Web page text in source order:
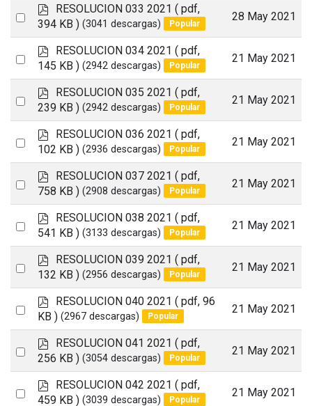
Select
an
item
p
d
f
RESOLUCION 033 2021 ( pdf,
394 KB ) (3041 descargas) Popular
28 May 2021
Select
an
item
p
d
f
RESOLUCION 034 2021 ( pdf,
145 KB ) (2942 descargas) Popular
21 May 2021
Select
an
item
p
d
f
RESOLUCION 035 2021 ( pdf,
239 KB ) (2942 descargas) Popular
21 May 2021
Select
an
item
p
d
f
RESOLUCION 036 2021 ( pdf,
102 KB ) (2936 descargas) Popular
21 May 2021
Select
an
item
p
d
f
RESOLUCION 037 2021 ( pdf,
758 KB ) (2908 descargas) Popular
21 May 2021
Select
an
item
p
d
f
RESOLUCION 038 2021 ( pdf,
541 KB ) (3133 descargas) Popular
21 May 2021
Select
an
item
p
d
f
RESOLUCION 039 2021 ( pdf,
132 KB ) (2956 descargas) Popular
21 May 2021
Select
an
item
p
d
f
RESOLUCION 040 2021 ( pdf, 96
KB ) (2967 descargas) Popular
21 May 2021
Select
an
item
p
d
f
RESOLUCION 041 2021 ( pdf,
256 KB ) (3054 descargas) Popular
21 May 2021
Select
p
d
RESOLUCION 042 2021 ( pdf,
459 KB ) (3039 descargas) Popular
21 May 2021